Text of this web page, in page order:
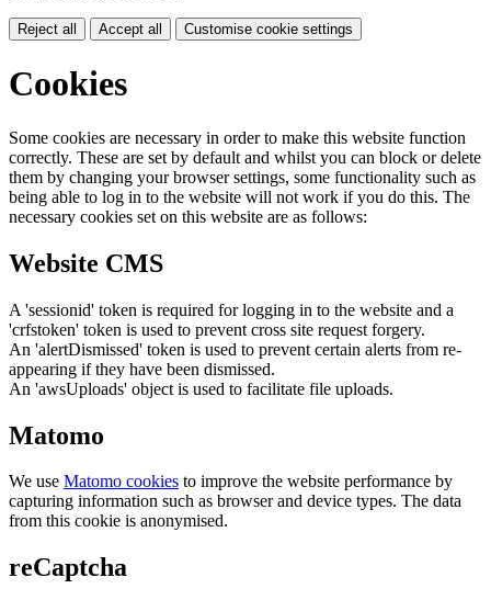
Reject all Accept all Customise cookie settings
Cookies
Some cookies are necessary in order to make this website function
correctly. These are set by default and whilst you can block or delete
them by changing your browser settings, some functionality such as
being able to log in to the website will not work if you do this. The
necessary cookies set on this website are as follows:
Website CMS
A 'sessionid' token is required for logging in to the website and a
'crfstoken' token is used to prevent cross site request forgery.
An 'alertDismissed' token is used to prevent certain alerts from re-
appearing if they have been dismissed.
An 'awsUploads' object is used to facilitate file uploads.
Matomo
We use Matomo cookies to improve the website performance by
capturing information such as browser and device types. The data
from this cookie is anonymised.
reCaptcha